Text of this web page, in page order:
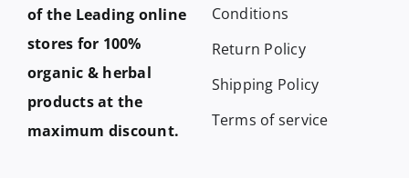
of the Leading online
stores for 100%
organic & herbal
products at the
maximum discount.
Conditions
Return Policy
Shipping Policy
Terms of service